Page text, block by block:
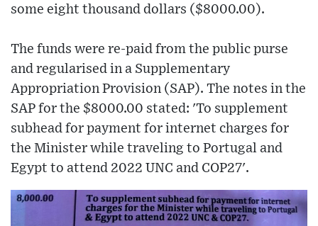
some eight thousand dollars ($8000.00).
The funds were re-paid from the public purse
and regularised in a Supplementary
Appropriation Provision (SAP). The notes in the
SAP for the $8000.00 stated: 'To supplement
subhead for payment for internet charges for
the Minister while traveling to Portugal and
Egypt to attend 2022 UNC and COP27'.